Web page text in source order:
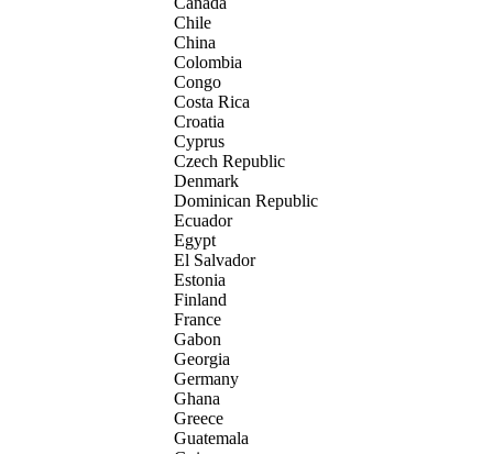
Chile
China
Colombia
Congo
Costa Rica
Croatia
Cyprus
Czech Republic
Denmark
Dominican Republic
Ecuador
Egypt
El Salvador
Estonia
Finland
France
Gabon
Georgia
Germany
Ghana
Greece
Guatemala